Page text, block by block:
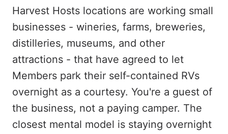
Harvest Hosts locations are working small
businesses - wineries, farms, breweries,
distilleries, museums, and other
attractions - that have agreed to let
Members park their self-contained RVs
overnight as a courtesy. You're a guest of
the business, not a paying camper. The
closest mental model is staying overnight